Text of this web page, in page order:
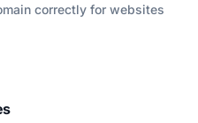
correctly for websites